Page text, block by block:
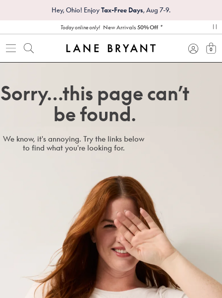
Hey, Ohio! EnjoyTax-Free Days, Aug 7-9.
Today online only! New Arrivals 50% Off *
0
Sorry…this page can’t
be found.
We know, it's annoying. Try the links below
to find what you're looking for.